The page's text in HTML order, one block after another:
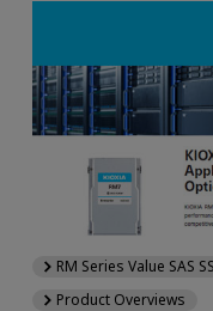
RM Series Value SAS
Product Overviews